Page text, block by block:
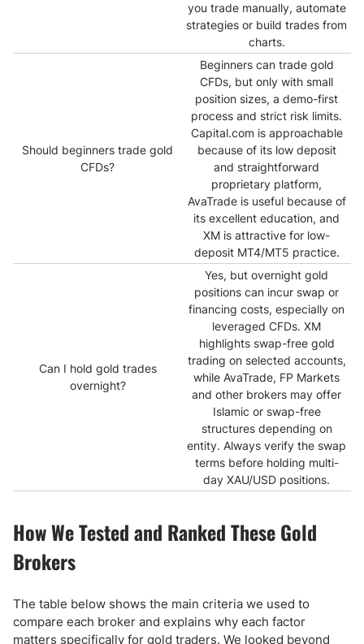
you trade manually, automate
strategies or build trades from
charts.
Should beginners trade gold
CFDs?
Beginners can trade gold
CFDs, but only with small
position sizes, a demo-first
process and strict risk limits.
Capital.com is approachable
because of its low deposit
and straightforward
proprietary platform,
AvaTrade is useful because of
its excellent education, and
XM is attractive for low-
deposit MT4/MT5 practice.
Can I hold gold trades
overnight?
Yes, but overnight gold
positions can incur swap or
financing costs, especially on
leveraged CFDs. XM
highlights swap-free gold
trading on selected accounts,
while AvaTrade, FP Markets
and other brokers may offer
Islamic or swap-free
structures depending on
entity. Always verify the swap
terms before holding multi-
day XAU/USD positions.
How We Tested and Ranked These Gold
Brokers
The table below shows the main criteria we used to
compare each broker and explains why each factor
matters specifically for gold traders. We looked beyond